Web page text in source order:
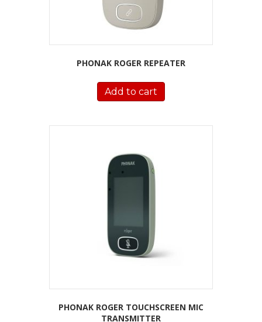
PHONAK ROGER REPEATER
Add to cart
PHONAK ROGER TOUCHSCREEN MIC
TRANSMITTER